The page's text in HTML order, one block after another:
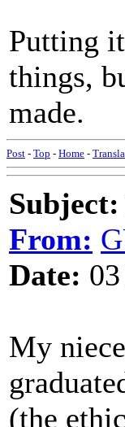
Putting
things,
made.
Post - Top - Home -
Subject:
From:
Date:
My
(the